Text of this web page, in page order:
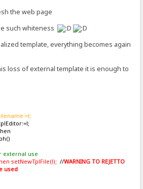
the web page
such whiteness
template, everything becomes again
loss of external template it is enough to
external use
setNewTplFile(l); //WARNING TO REJETTO
used